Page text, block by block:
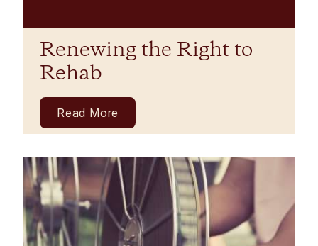
Renewing the Right to
Rehab
Read More